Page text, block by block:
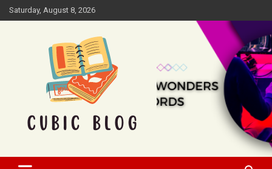
Skip
to
Saturday, August 8, 2026
Cubic Blog